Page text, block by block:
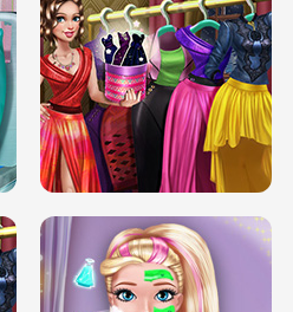
DOVE HIPSTER DOLLY DRESS UP H5